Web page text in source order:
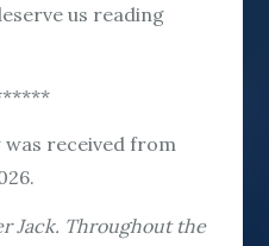
us reading
received from
Jack. Throughout the